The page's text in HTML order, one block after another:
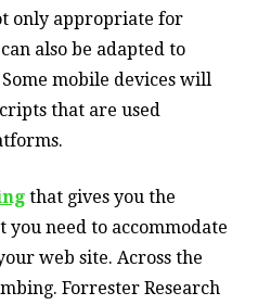
only appropriate for
also be adapted to
mobile devices will
that are used
that gives you the
need to accommodate
web site. Across the
Forrester Research